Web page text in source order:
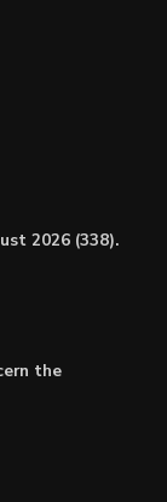
2026 (338).
the